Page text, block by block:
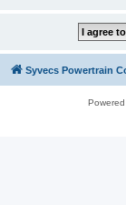
Syvecs Powertrain